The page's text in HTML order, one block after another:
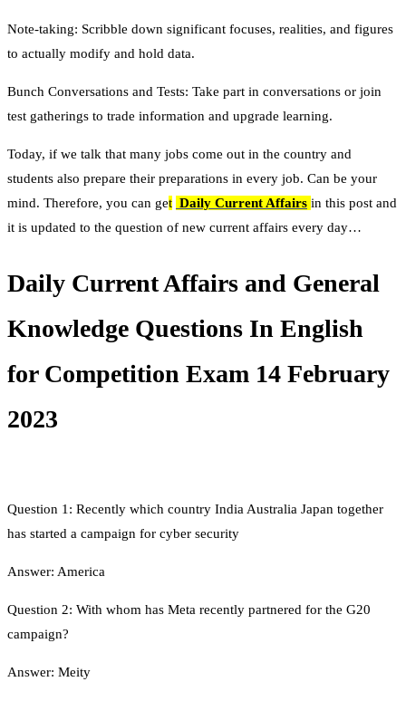
Note-taking: Scribble down significant focuses, realities, and figures
to actually modify and hold data.
Bunch Conversations and Tests: Take part in conversations or join
test gatherings to trade information and upgrade learning.
Today, if we talk that many jobs come out in the country and
students also prepare their preparations in every job. Can be your
mind. Therefore, you can get Daily Current Affairs in this post and
it is updated to the question of new current affairs every day…
Daily Current Affairs and General
Knowledge Questions In English
for Competition Exam 14 February
2023
Question 1: Recently which country India Australia Japan together
has started a campaign for cyber security
Answer: America
Question 2: With whom has Meta recently partnered for the G20
campaign?
Answer: Meity